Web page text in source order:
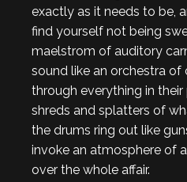
exactly as it needs to be,
find yourself not being
maelstrom of auditory
sound like an orchestra of
through everything in
shreds and splatters of
the drums ring out like
invoke an atmosphere of
over the whole affair.